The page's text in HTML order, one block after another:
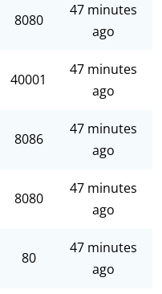
8080
47 minutes
ago
40001
47 minutes
ago
8086
47 minutes
ago
8080
47 minutes
ago
80
47 minutes
ago